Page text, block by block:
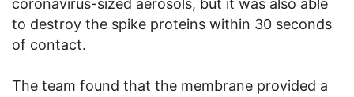
coronavirus-sized aerosols, but it was also able
to destroy the spike proteins within 30 seconds
of contact.
The team found that the membrane provided a